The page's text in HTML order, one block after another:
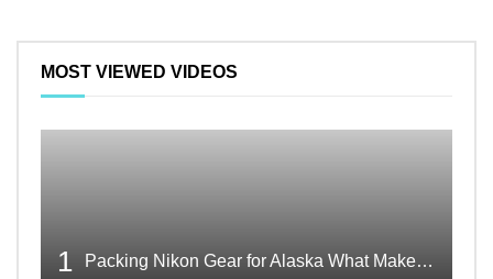
MOST VIEWED VIDEOS
1 Packing Nikon Gear for Alaska What Makes the Cut